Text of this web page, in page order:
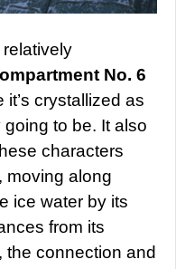
No. 6
crystallized as
to be. It also
characters
moving along
ice water by its
from its
the connection and